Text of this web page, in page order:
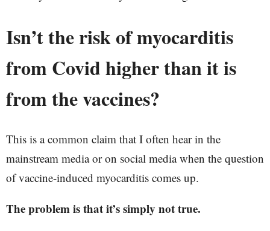
Isn’t the risk of myocarditis
from Covid higher than it is
from the vaccines?
This is a common claim that I often hear in the
mainstream media or on social media when the question
of vaccine-induced myocarditis comes up.
The problem is that it’s simply not true.